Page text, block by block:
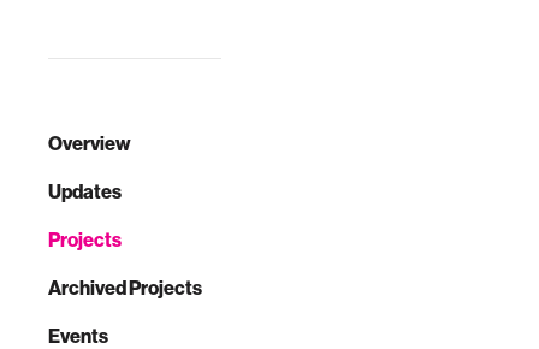
Overview
Updates
Projects
Archived Projects
Events